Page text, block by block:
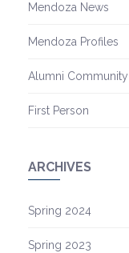
Mendoza News
Mendoza Profiles
Alumni Community
First Person
ARCHIVES
Spring 2024
Spring 2023